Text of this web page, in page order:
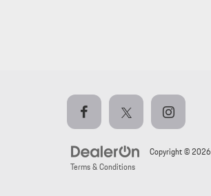
Copyright © 2026
Terms & Conditions